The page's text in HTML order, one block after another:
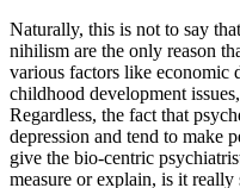
Naturally, this is not to say
nihilism are the only reason
various factors like economic
childhood development
Regardless, the fact that
depression and tend to make
give the bio-centric
measure or explain, is it really